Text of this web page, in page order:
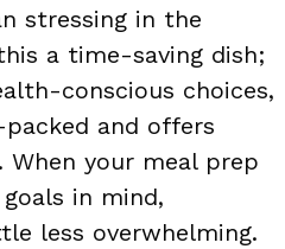
stressing in the
a time-saving dish;
conscious choices,
and offers
your meal prep
in mind,
less overwhelming.